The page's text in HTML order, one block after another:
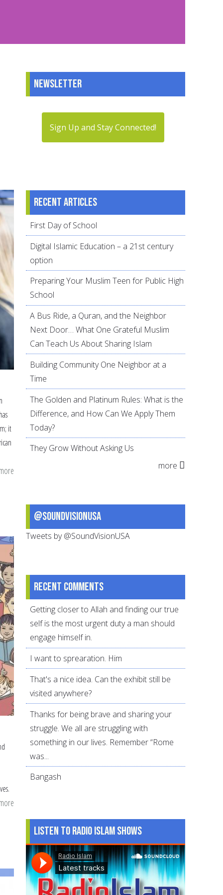
it
Daily
Interactions
Muslim
Children
Non-
Muslim
Friends:
Newsletter
Sign Up and Stay Connected!
Recent articles
First Day of School
Digital Islamic Education – a 21st century
option
Preparing Your Muslim Teen for Public High
School
A Bus Ride, a Quran, and the Neighbor
Next Door… What One Grateful Muslim
Can Teach Us About Sharing Islam
Building Community One Neighbor at a
Time
The Golden and Platinum Rules: What is the
Difference, and How Can We Apply Them
Today?
They Grow Without Asking Us
more
@SoundVisionUSA
Tweets by @SoundVisionUSA
Recent comments
Getting closer to Allah and finding our true
self is the most urgent duty a man should
engage himself in.
I want to sprearation. Him
That's a nice idea. Can the exhibit still be
visited anywhere?
Thanks for being brave and sharing your
struggle. We all are struggling with
something in our lives. Remember “Rome
was...
Bangash
Listen to Radio Islam Shows